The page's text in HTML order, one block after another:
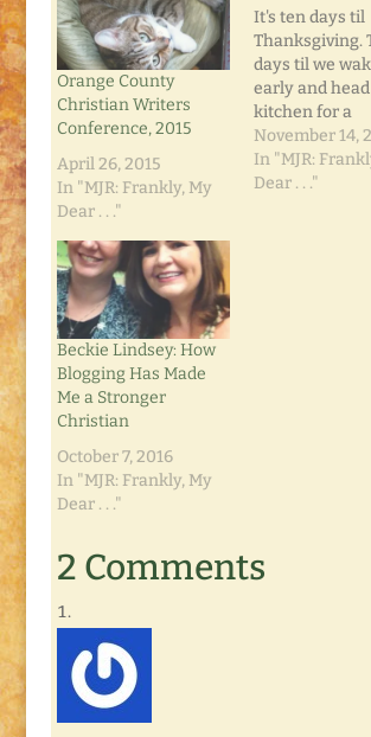
Orange County
Christian Writers
Conference, 2015
April 26, 2015
In "MJR: Frankly, My
Dear . . ."
It's ten days til
Thanksgiving.
days til we
early and
kitchen for a
marathon
day. Ten days
stuff ourselves
November 14,
In "MJR:
Dear . . ."
Beckie Lindsey: How
Blogging Has Made
Me a Stronger
Christian
October 7, 2016
In "MJR: Frankly, My
Dear . . ."
2 Comments